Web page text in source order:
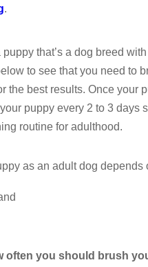
.
that’s a dog breed
to see that you need to
the best results. Once your
puppy every 2 to 3 days
routine for adulthood.
as an adult dog depends
often you should brush